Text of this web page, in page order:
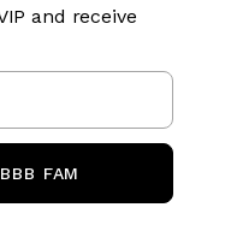
and receive
FAM